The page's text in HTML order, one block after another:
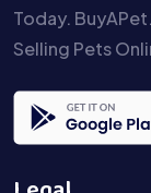
Today.
Selling Pets